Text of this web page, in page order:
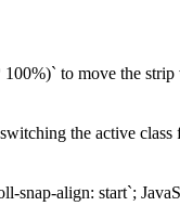
to move the
the active
align: start`;